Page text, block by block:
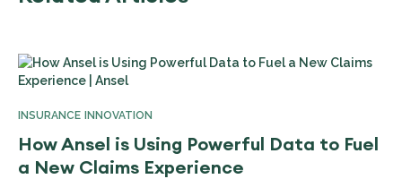
INSURANCE INNOVATION
How Ansel is Using Powerful Data to Fuel
a New Claims Experience